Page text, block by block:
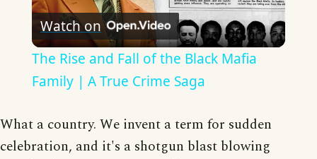
Video
Watch on
The Rise and Fall of the Black Mafia
Family | A True Crime Saga
What a country. We invent a term for sudden
celebration, and it's a shotgun blast blowing